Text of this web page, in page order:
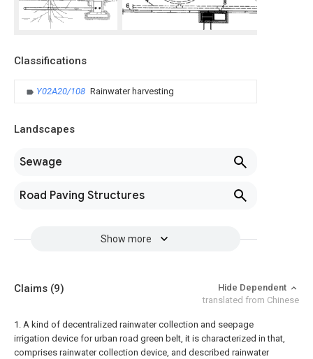
Classifications
Y02A20/108 Rainwater harvesting
Landscapes
Sewage
Road Paving Structures
Show more
Claims (9)
Hide Dependent
translated from Chinese
1. A kind of decentralized rainwater collection and seepage
irrigation device for urban road green belt, it is characterized in that,
comprises rainwater collection device, and described rainwater